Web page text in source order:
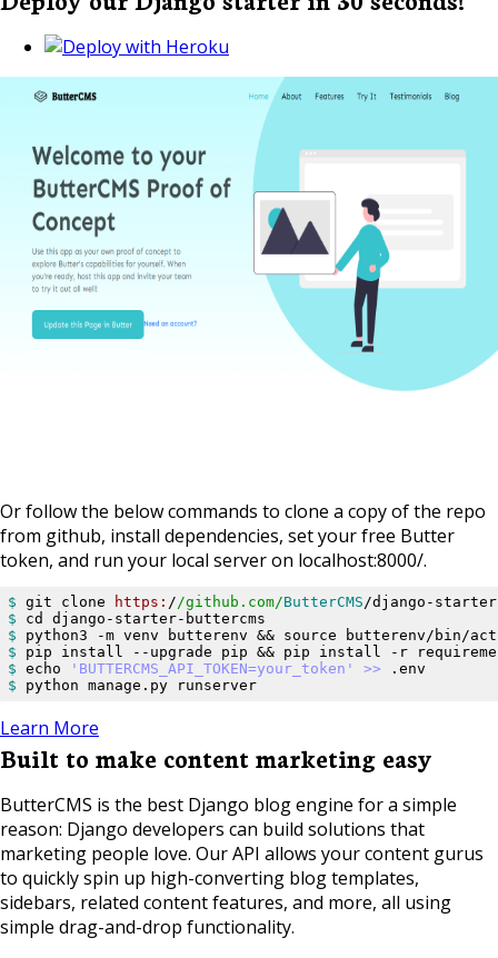
Or follow the below commands to clone a copy of the repo
from github, install dependencies, set your free Butter
token, and run your local server on localhost:8000/.
$ git clone https: //github.com/ButterCMS
$
$
$
$ echo 'BUTTERCMS_API_TOKEN=your_token' >>
$ python manage.py runserver
Learn More
Built to make content marketing easy
ButterCMS is the best Django blog engine for a simple
reason: Django developers can build solutions that
marketing people love. Our API allows your content gurus
to quickly spin up high-converting blog templates,
sidebars, related content features, and more, all using
simple drag-and-drop functionality.